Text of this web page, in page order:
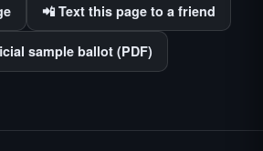
📲 Text this page to a friend
sample ballot (PDF)